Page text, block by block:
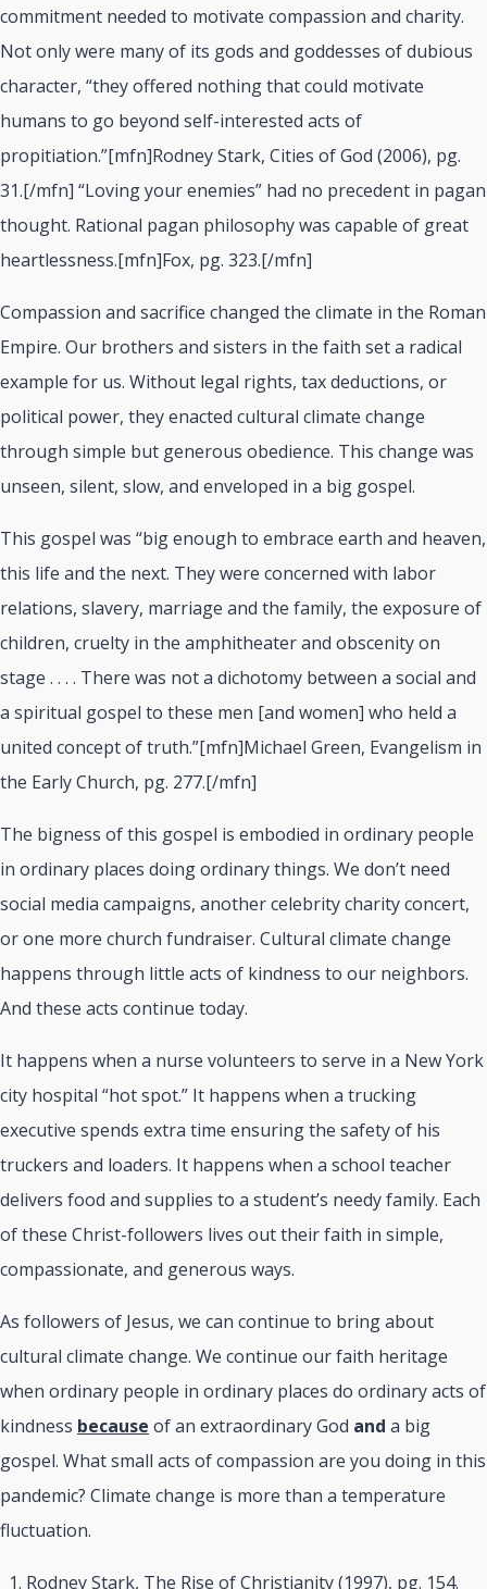
commitment needed to motivate compassion and charity.
Not only were many of its gods and goddesses of dubious
character, “they offered nothing that could motivate
humans to go beyond self-interested acts of
propitiation.”[mfn]Rodney Stark, Cities of God (2006), pg.
31.[/mfn] “Loving your enemies” had no precedent in pagan
thought. Rational pagan philosophy was capable of great
heartlessness.[mfn]Fox, pg. 323.[/mfn]
Compassion and sacrifice changed the climate in the Roman
Empire. Our brothers and sisters in the faith set a radical
example for us. Without legal rights, tax deductions, or
political power, they enacted cultural climate change
through simple but generous obedience. This change was
unseen, silent, slow, and enveloped in a big gospel.
This gospel was “big enough to embrace earth and heaven,
this life and the next. They were concerned with labor
relations, slavery, marriage and the family, the exposure of
children, cruelty in the amphitheater and obscenity on
stage . . . . There was not a dichotomy between a social and
a spiritual gospel to these men [and women] who held a
united concept of truth.”[mfn]Michael Green, Evangelism in
the Early Church, pg. 277.[/mfn]
The bigness of this gospel is embodied in ordinary people
in ordinary places doing ordinary things. We don’t need
social media campaigns, another celebrity charity concert,
or one more church fundraiser. Cultural climate change
happens through little acts of kindness to our neighbors.
And these acts continue today.
It happens when a nurse volunteers to serve in a New York
city hospital “hot spot.” It happens when a trucking
executive spends extra time ensuring the safety of his
truckers and loaders. It happens when a school teacher
delivers food and supplies to a student’s needy family. Each
of these Christ-followers lives out their faith in simple,
compassionate, and generous ways.
As followers of Jesus, we can continue to bring about
cultural climate change. We continue our faith heritage
when ordinary people in ordinary places do ordinary acts of
kindness because of an extraordinary God and a big
gospel. What small acts of compassion are you doing in this
pandemic? Climate change is more than a temperature
fluctuation.
Rodney Stark, The Rise of Christianity (1997), pg. 154.